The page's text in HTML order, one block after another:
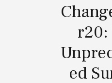
r20:
ed